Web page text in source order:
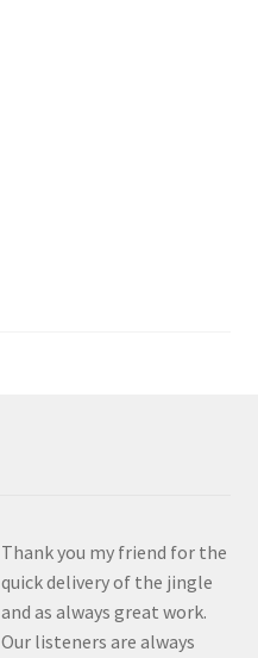
Thank you my friend for the
quick delivery of the jingle
and as always great work.
Our listeners are always